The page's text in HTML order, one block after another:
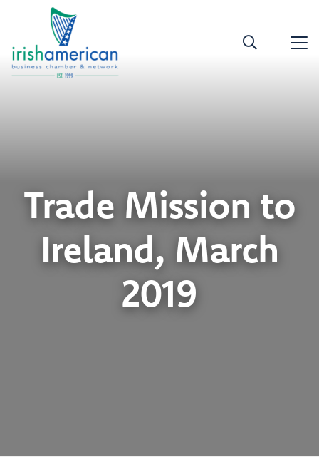
Trade Mission to
Ireland, March
2019